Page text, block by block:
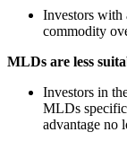
Investors with
commodity
MLDs are less
Investors in
MLDs
advantage no